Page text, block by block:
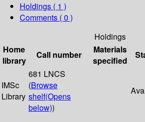
Holdings ( 1 )
Comments ( 0 )
Holdings
Home
library
Call number
Materials
specified
IMSc
Library
681 LNCS
(Browse
shelf(Opens
below))